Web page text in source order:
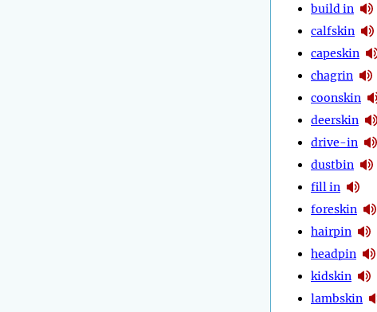
build in
calfskin
capeskin
chagrin
coonskin
deerskin
drive-in
dustbin
fill in
foreskin
hairpin
headpin
kidskin
lambskin